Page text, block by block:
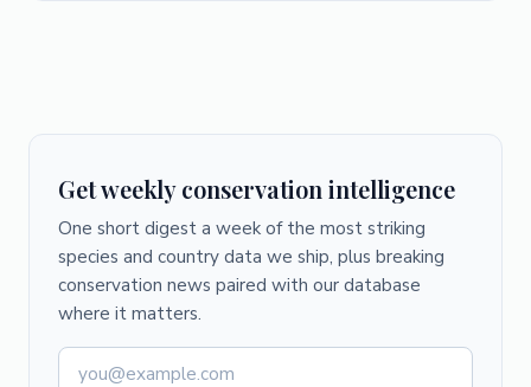
Get weekly conservation intelligence
One short digest a week of the most striking
species and country data we ship, plus breaking
conservation news paired with our database
where it matters.